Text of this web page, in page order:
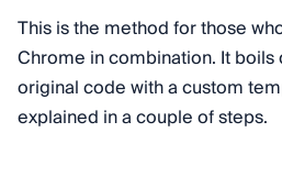
This is the method for those
Chrome in combination. It
original code with a custom
explained in a couple of steps.